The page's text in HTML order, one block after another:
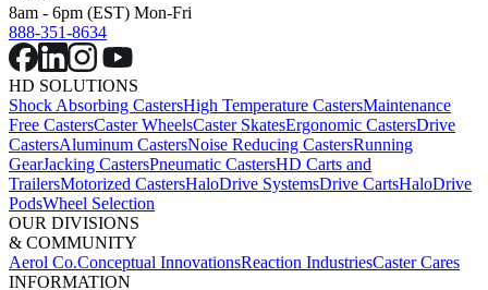
8am - 6pm (EST) Mon-Fri
888-351-8634
HD SOLUTIONS
Shock Absorbing CastersHigh Temperature CastersMaintenance
Free CastersCaster WheelsCaster SkatesErgonomic CastersDrive
CastersAluminum CastersNoise Reducing CastersRunning
GearJacking CastersPneumatic CastersHD Carts and
TrailersMotorized CastersHaloDrive SystemsDrive CartsHaloDrive
PodsWheel Selection
OUR DIVISIONS
& COMMUNITY
Aerol Co.Conceptual InnovationsReaction IndustriesCaster Cares
INFORMATION